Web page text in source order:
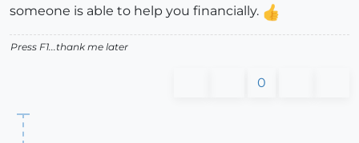
someone is able to help you financially.
Press F1...thank me later
0